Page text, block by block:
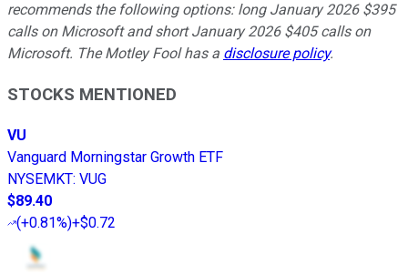
recommends the following options: long January 2026 $395
calls on Microsoft and short January 2026 $405 calls on
Microsoft. The Motley Fool has a disclosure policy.
STOCKS MENTIONED
VU
Vanguard Morningstar Growth ETF
NYSEMKT: VUG
$89.40
(+0.81%)+$0.72